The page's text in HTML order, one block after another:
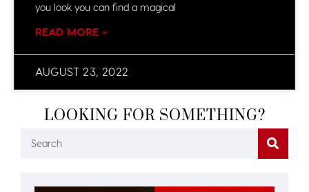
you look you can find a magical
READ MORE »
AUGUST 23, 2022
LOOKING FOR SOMETHING?